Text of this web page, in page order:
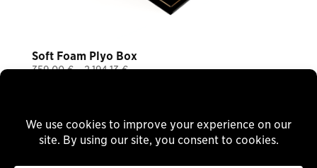
Soft Foam Plyo Box
359,00€ – 2.194,13€Price
2.194,13 €
Delivery Time: ca. 8 Wochen